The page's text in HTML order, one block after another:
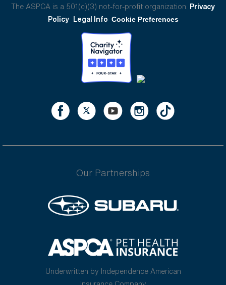
The ASPCA is a 501(c)(3) not-for-profit organization. Privacy
Policy Legal Info Cookie Preferences
Our Partnerships
Underwritten by Independence American